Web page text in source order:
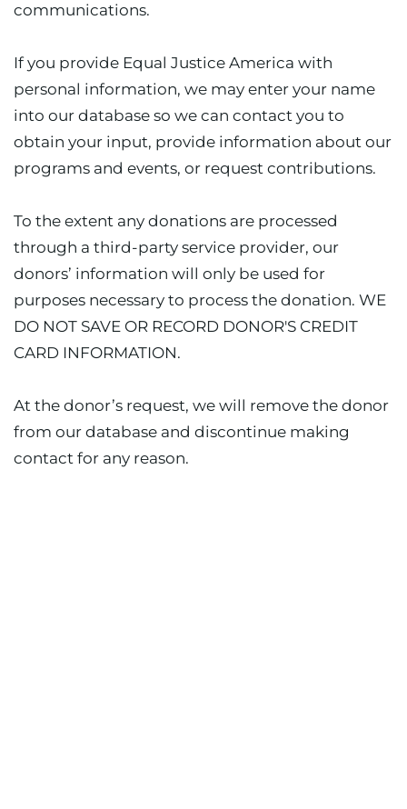
communications.
If you provide Equal Justice America with
personal information, we may enter your name
into our database so we can contact you to
obtain your input, provide information about our
programs and events, or request contributions.
To the extent any donations are processed
through a third-party service provider, our
donors’ information will only be used for
purposes necessary to process the donation. WE
DO NOT SAVE OR RECORD DONOR'S CREDIT
CARD INFORMATION.
At the donor’s request, we will remove the donor
from our database and discontinue making
contact for any reason.